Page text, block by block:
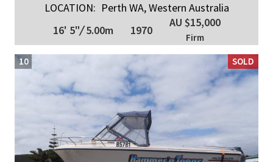
LOCATION: Perth WA, Western Australia
16' 5"/5.00m 1970
AU $15,000
Firm
SOLD
10